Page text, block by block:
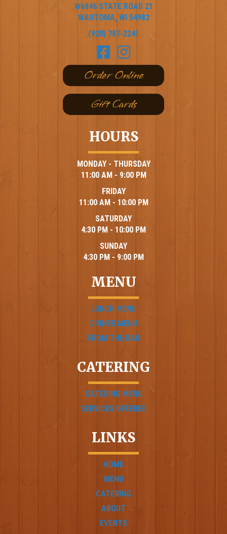
W6846 STATE ROAD 21
WAUTOMA, WI 54982
(920) 787-2241
Order Online
Gift Cards
HOURS
MONDAY - THURSDAY
11:00 AM - 9:00 PM
FRIDAY
11:00 AM - 10:00 PM
SATURDAY
4:30 PM - 10:00 PM
SUNDAY
4:30 PM - 9:00 PM
MENU
LUNCH MENU
DINNER MENU
FROM THE BAR
CATERING
CATERING MENU
SERVICES OFFERED
LINKS
HOME
MENU
CATERING
ABOUT
EVENTS